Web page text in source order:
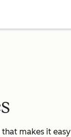
makes it easy